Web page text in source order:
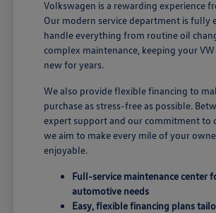
Volkswagen is a rewarding experience
Our modern service department is fully
handle everything from routine oil
complex maintenance, keeping your
new for years.
We also provide flexible financing to
purchase as stress-free as possible.
expert support and our commitment to
we aim to make every mile of your
enjoyable.
Full-service maintenance center
automotive needs
Easy, flexible financing plans